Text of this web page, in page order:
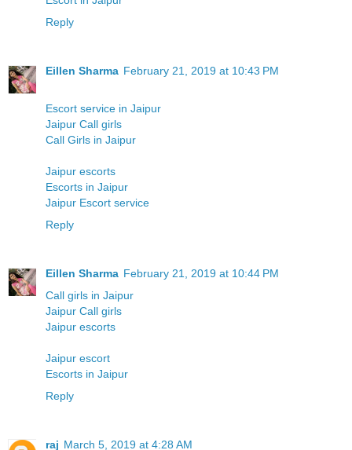
Reply
Eillen Sharma February 21, 2019 at 10:43 PM
Escort service in Jaipur
Jaipur Call girls
Call Girls in Jaipur
Jaipur escorts
Escorts in Jaipur
Jaipur Escort service
Reply
Eillen Sharma February 21, 2019 at 10:44 PM
Call girls in Jaipur
Jaipur Call girls
Jaipur escorts
Jaipur escort
Escorts in Jaipur
Reply
raj March 5, 2019 at 4:28 AM